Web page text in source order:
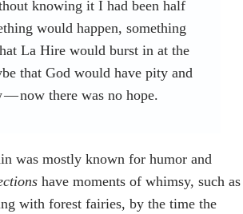
knowing it I had been half
would happen, something
La Hire would burst in at the
that God would have pity and
now there was no hope.
was mostly known for humor and
have moments of whimsy, such as
with forest fairies, by the time the